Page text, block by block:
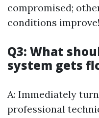
compromised;
conditions improve!
Q3: What
system gets
A: Immediately
professional